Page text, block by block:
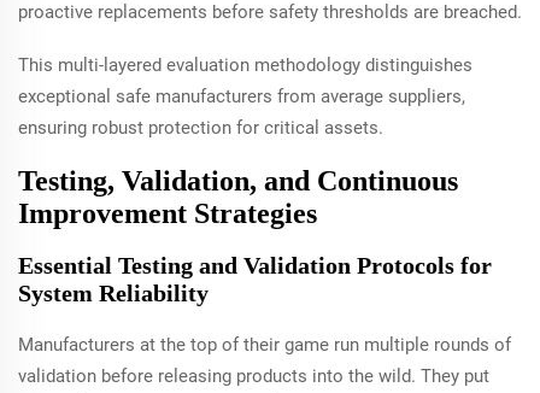
proactive replacements before safety thresholds are breached.
This multi-layered evaluation methodology distinguishes
exceptional safe manufacturers from average suppliers,
ensuring robust protection for critical assets.
Testing, Validation, and Continuous
Improvement Strategies
Essential Testing and Validation Protocols for
System Reliability
Manufacturers at the top of their game run multiple rounds of
validation before releasing products into the wild. They put